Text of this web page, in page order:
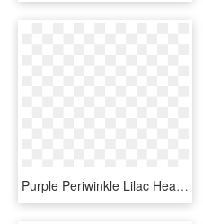
Purple Periwinkle Lilac Heart Drip Pastelgot - Overlays Transparent Tumblr Heart, HD Png Download